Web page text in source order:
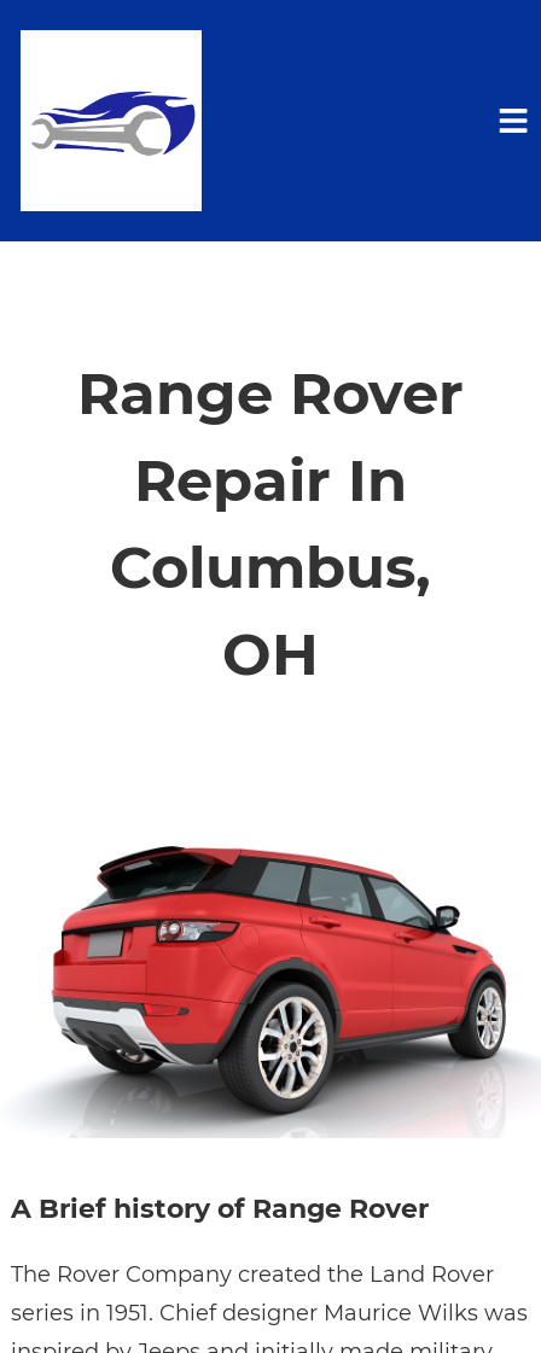
Range Rover
Repair In
Columbus,
OH
A Brief history of Range Rover
The Rover Company created the Land Rover
series in 1951. Chief designer Maurice Wilks was